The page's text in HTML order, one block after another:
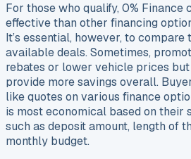
For those who qualify, 0% Finance
effective than other financing
It’s essential, however, to
available deals. Sometimes,
rebates or lower vehicle prices
provide more savings overall.
like quotes on various finance
is most economical based on their
such as deposit amount, length of
monthly budget.